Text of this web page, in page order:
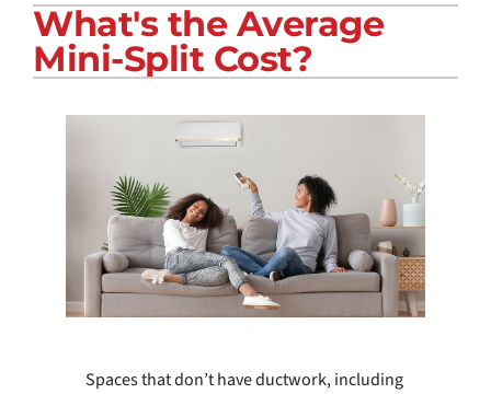
PRODUCTS
COMPANY
What's the Average
Mini-Split Cost?
Spaces that don’t have ductwork, including